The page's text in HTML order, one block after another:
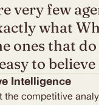
very few
what
ones that
to
Intelligence
the competitive